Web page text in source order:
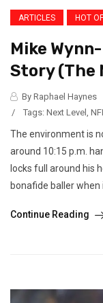
ARTICLES HOT
Mike
Story (The
By Raphael Haynes
/
Tags: Next Level ,
The environment is
around 10:15 p.m.
locks full around his
bonafide baller when
Continue Reading